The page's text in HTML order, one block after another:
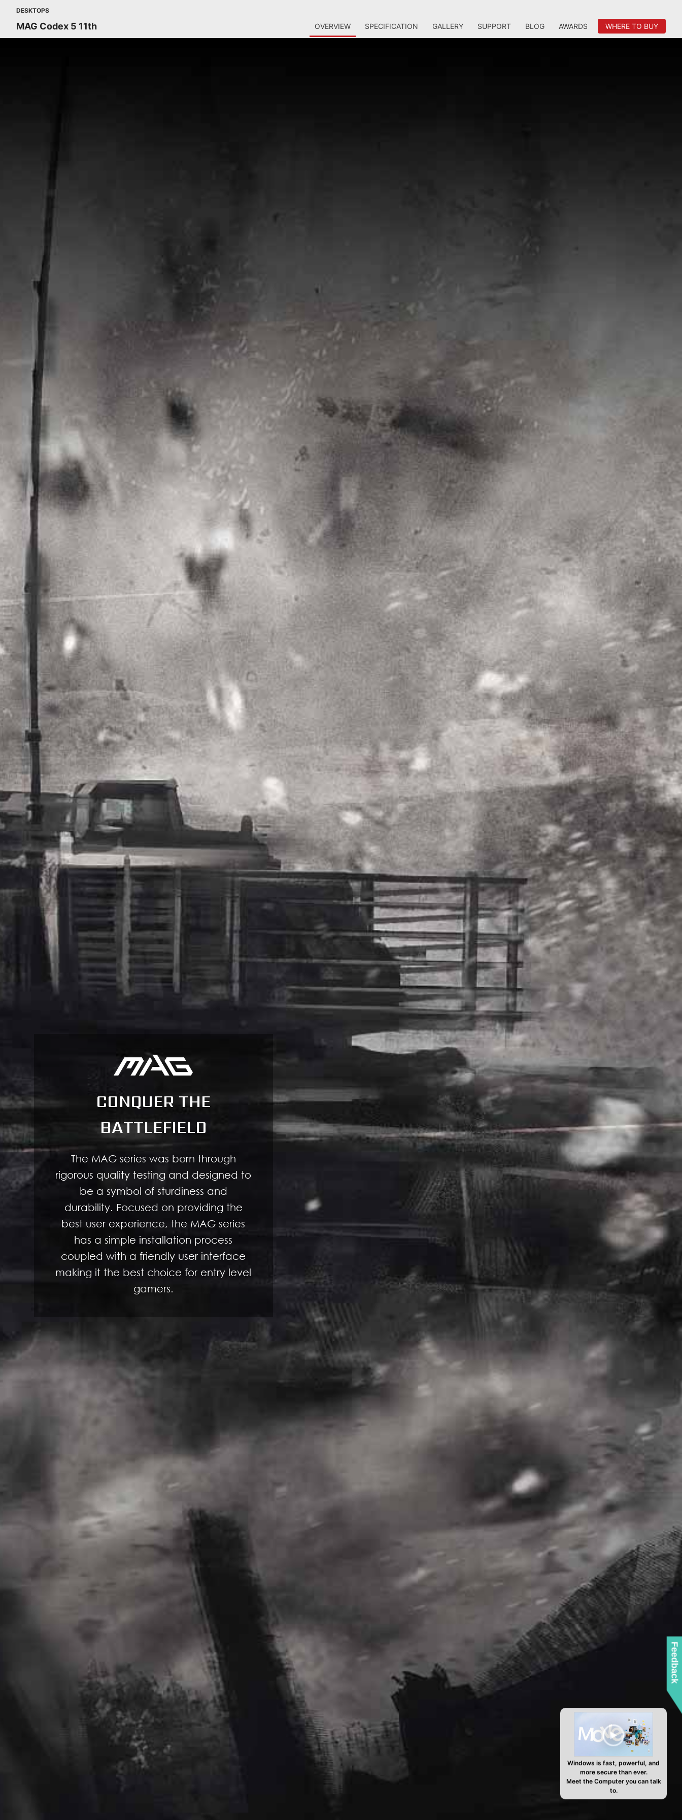
DESKTOPS
MAG Codex 5 11th OVERVIEW SPECIFICATION GALLERY SUPPORT BLOG AWARDS WHERE TO BUY
CONQUER THE
BATTLEFIELD
The MAG series was born through
rigorous quality testing and designed to
be a symbol of sturdiness and
durability. Focused on providing the
best user experience, the MAG series
has a simple installation process
coupled with a friendly user interface
making it the best choice for entry level
gamers.
Windows is fast, powerful, and
more secure than ever.
Meet the Computer you can talk
to.
Feedback